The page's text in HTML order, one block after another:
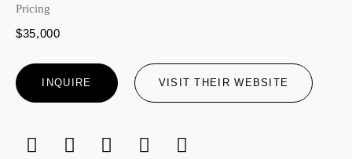
Pricing
$35,000
INQUIRE VISIT THEIR WEBSITE